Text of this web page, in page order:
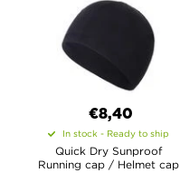
€8,40
In stock - Ready to ship
Quick Dry Sunproof
Running cap / Helmet cap